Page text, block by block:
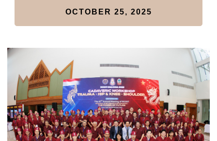
OCTOBER 25, 2025